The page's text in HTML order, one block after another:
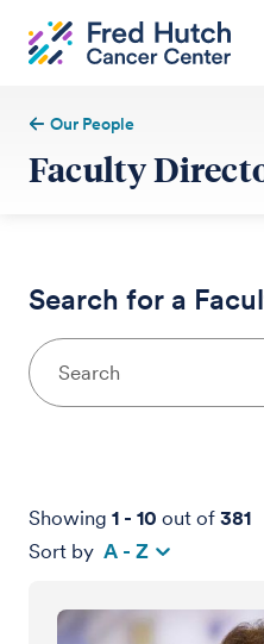
Our People
Faculty
Search for a
Showing1 -10 out of381
Sort by A - Z